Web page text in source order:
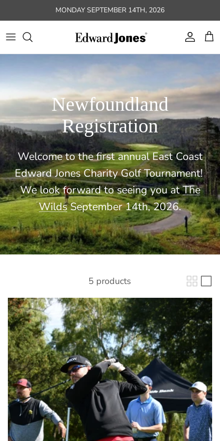
Skip to contentMONDAY SEPTEMBER 14TH, 2026
Account
Newfoundland
Registration
Welcome to the first annual East Coast
Edward Jones Charity Golf Tournament!
We look forward to seeing you atThe
WildsSeptember 14th, 2026.
5 products